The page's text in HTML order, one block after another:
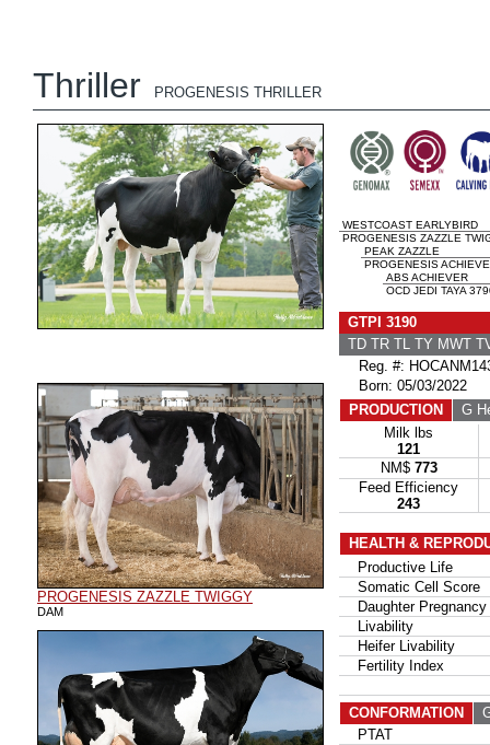
Thriller PROGENESIS THRILLER
PROGENESIS ZAZZLE TWIGGY
DAM
WESTCOAST EARLYBIRD
PROGENESIS ZAZZLE
PEAK ZAZZLE
PROGENESIS
ABS ACHIEVER
OCD JEDI TAYA
GTPI 3190
TD TR TL TY MWT
Reg. #:
Born: 05/03/2022
PRODUCTION
G
Milk lbs
121
NM$ 773
Feed Efficiency
243
HEALTH &
Productive Life
Somatic Cell Score
Daughter Pregnancy
Livability
Heifer Livability
Fertility Index
CONFORMATION
PTAT